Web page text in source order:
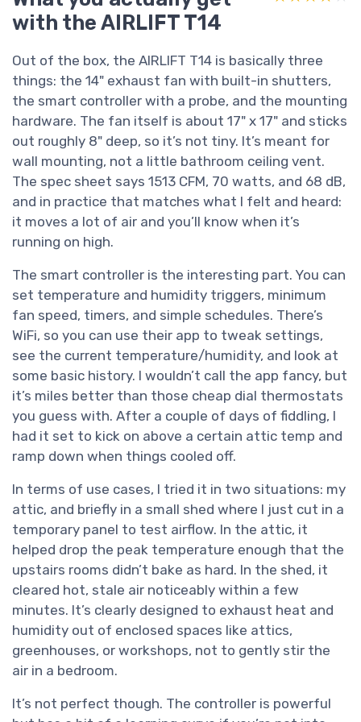
with the AIRLIFT T14
Out of the box, the AIRLIFT T14 is basically three
things: the 14" exhaust fan with built-in shutters,
the smart controller with a probe, and the mounting
hardware. The fan itself is about 17" x 17" and sticks
out roughly 8" deep, so it’s not tiny. It’s meant for
wall mounting, not a little bathroom ceiling vent.
The spec sheet says 1513 CFM, 70 watts, and 68 dB,
and in practice that matches what I felt and heard:
it moves a lot of air and you’ll know when it’s
running on high.
The smart controller is the interesting part. You can
set temperature and humidity triggers, minimum
fan speed, timers, and simple schedules. There’s
WiFi, so you can use their app to tweak settings,
see the current temperature/humidity, and look at
some basic history. I wouldn’t call the app fancy, but
it’s miles better than those cheap dial thermostats
you guess with. After a couple of days of fiddling, I
had it set to kick on above a certain attic temp and
ramp down when things cooled off.
In terms of use cases, I tried it in two situations: my
attic, and briefly in a small shed where I just cut in a
temporary panel to test airflow. In the attic, it
helped drop the peak temperature enough that the
upstairs rooms didn’t bake as hard. In the shed, it
cleared hot, stale air noticeably within a few
minutes. It’s clearly designed to exhaust heat and
humidity out of enclosed spaces like attics,
greenhouses, or workshops, not to gently stir the
air in a bedroom.
It’s not perfect though. The controller is powerful